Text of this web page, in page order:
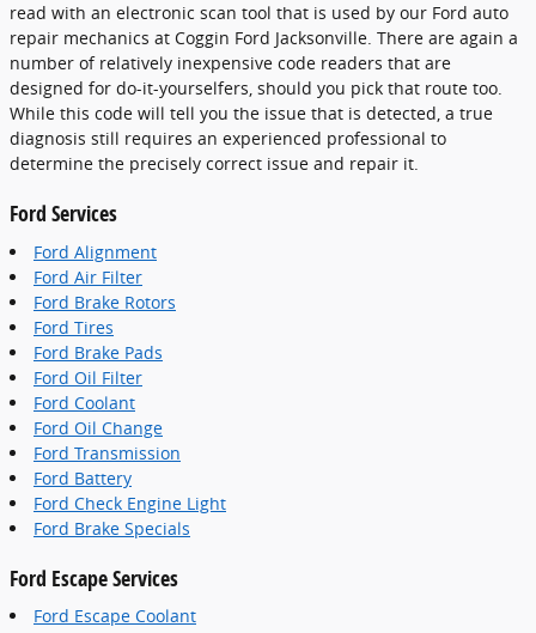
read with an electronic scan tool that is used by our Ford auto
repair mechanics at Coggin Ford Jacksonville. There are again a
number of relatively inexpensive code readers that are
designed for do-it-yourselfers, should you pick that route too.
While this code will tell you the issue that is detected, a true
diagnosis still requires an experienced professional to
determine the precisely correct issue and repair it.
Ford Services
Ford Alignment
Ford Air Filter
Ford Brake Rotors
Ford Tires
Ford Brake Pads
Ford Oil Filter
Ford Coolant
Ford Oil Change
Ford Transmission
Ford Battery
Ford Check Engine Light
Ford Brake Specials
Ford Escape Services
Ford Escape Coolant